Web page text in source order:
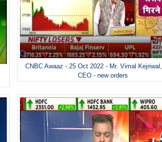
CNBC Awaaz - 25 Oct 2022 - Mr. Vimal
CEO - new orders